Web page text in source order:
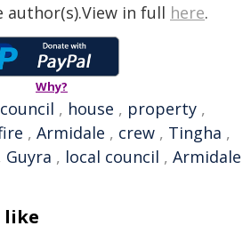
author(s).View in full here.
Why?
council , house , property ,
, Armidale , crew , Tingha ,
Guyra , local council , Armidale
like